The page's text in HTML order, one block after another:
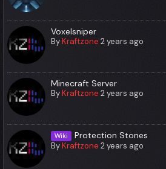
Voxelsniper
ByKraftzone 2 years ago
Minecraft Server
ByKraftzone 2 years ago
Wiki Protection Stones
ByKraftzone 2 years ago